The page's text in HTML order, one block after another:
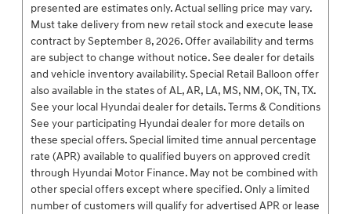
presented are estimates only. Actual selling price may vary.
Must take delivery from new retail stock and execute lease
contract by September 8, 2026. Offer availability and terms
are subject to change without notice. See dealer for details
and vehicle inventory availability. Special Retail Balloon offer
also available in the states of AL, AR, LA, MS, NM, OK, TN, TX.
See your local Hyundai dealer for details. Terms & Conditions
See your participating Hyundai dealer for more details on
these special offers. Special limited time annual percentage
rate (APR) available to qualified buyers on approved credit
through Hyundai Motor Finance. May not be combined with
other special offers except where specified. Only a limited
number of customers will qualify for advertised APR or lease